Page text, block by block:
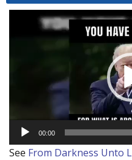
00:00
See From Darkness Unto